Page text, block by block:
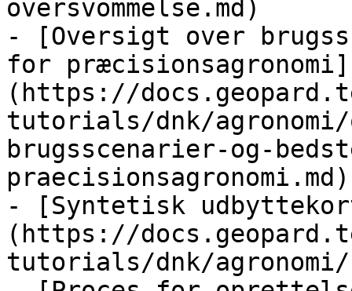
oversvommelse.md)
- [Oversigt over
for præcisionsagronomi]
(https://
tutorials/dnk/
brugsscenarier-og-
praecisionsagronomi.md)
- [Syntetisk
(https://
tutorials/dnk/